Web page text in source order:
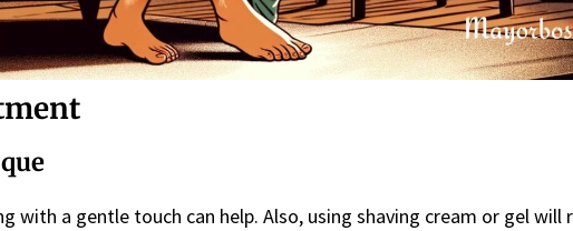
with a gentle touch can help. Also, using shaving cream or gel will